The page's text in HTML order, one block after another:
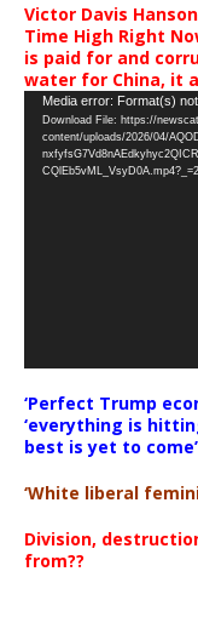
Victor Davis
Time High Right
is paid for and
water for China, it
Video
Player
Media error: Format(s)
Download File: https://
content/uploads/2026/04/
CQlEb5vML_VsyD0A.mp4?_=2
‘Perfect Trump
‘everything is
best is yet to come’
‘White liberal
Division,
from??